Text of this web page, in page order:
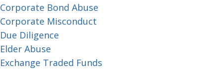
Corporate Bond Abuse
Corporate Misconduct
Due Diligence
Elder Abuse
Exchange Traded Funds